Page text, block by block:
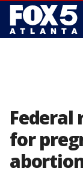
Federal
for